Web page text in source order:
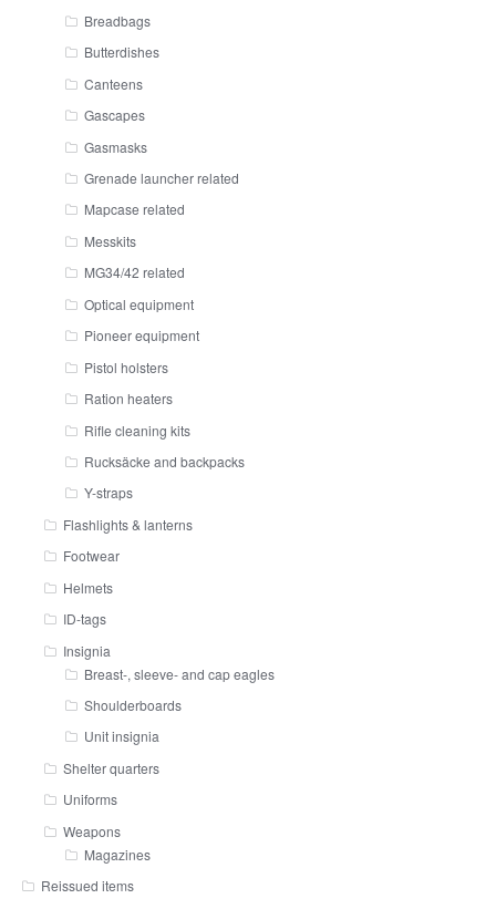
Breadbags
Butterdishes
Canteens
Gascapes
Gasmasks
Grenade launcher related
Mapcase related
Messkits
MG34/42 related
Optical equipment
Pioneer equipment
Pistol holsters
Ration heaters
Rifle cleaning kits
Rucksäcke and backpacks
Y-straps
Flashlights & lanterns
Footwear
Helmets
ID-tags
Insignia
Breast-, sleeve- and cap eagles
Shoulderboards
Unit insignia
Shelter quarters
Uniforms
Weapons
Magazines
Reissued items